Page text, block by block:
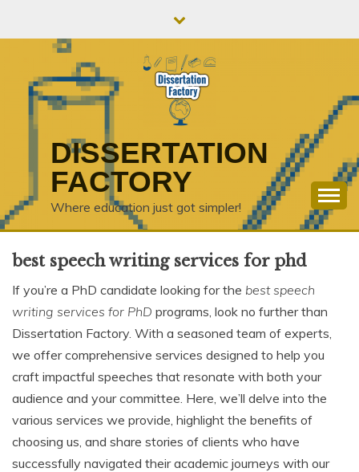
DISSERTATION
FACTORY
Where education just got simpler!
best speech writing services for phd
If you’re a PhD candidate looking for the best speech
writing services for PhD programs, look no further than
Dissertation Factory. With a seasoned team of experts,
we offer comprehensive services designed to help you
craft impactful speeches that resonate with both your
audience and your committee. Here, we’ll delve into the
various services we provide, highlight the benefits of
choosing us, and share stories of clients who have
successfully navigated their academic journeys with our